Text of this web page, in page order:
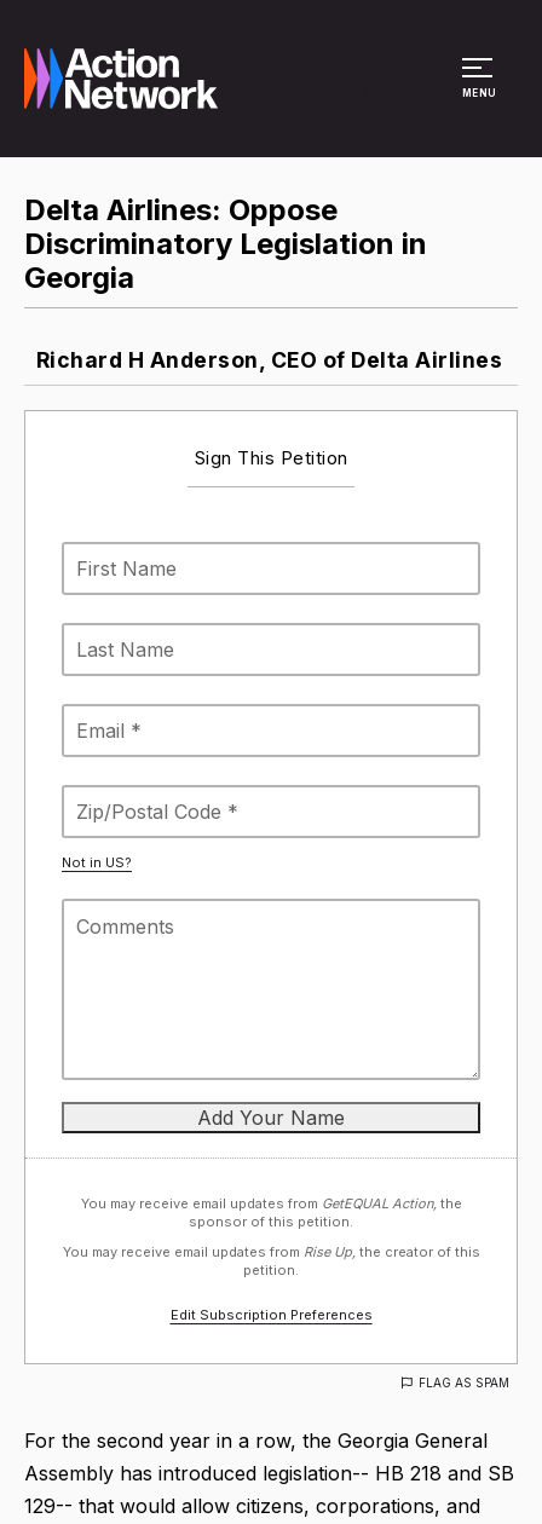
MENU
Delta Airlines: Oppose
Discriminatory Legislation in
Georgia
Richard H Anderson, CEO of Delta Airlines
Sign This Petition
Not in US?
You may receive email updates from GetEQUAL Action, the
sponsor of this petition.
You may receive email updates from Rise Up, the creator of this
petition.
Edit Subscription Preferences
FLAG AS SPAM
For the second year in a row, the Georgia General
Assembly has introduced legislation-- HB 218 and SB
129-- that would allow citizens, corporations, and